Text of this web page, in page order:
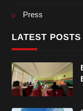
Press
LATEST POSTS